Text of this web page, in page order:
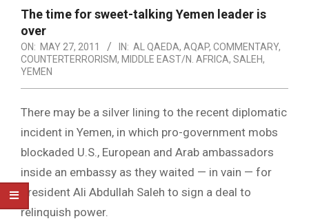
THE
PRESENT
HUMAN
RIGHTS
NEWS
NavigationThe time for sweet-talking Yemen leader is
over
ON: MAY 27, 2011 IN: AL QAEDA, AQAP, COMMENTARY,
COUNTERTERRORISM, MIDDLE EAST/N. AFRICA, SALEH,
YEMEN
There may be a silver lining to the recent diplomatic
incident in Yemen, in which pro-government mobs
blockaded U.S., European and Arab ambassadors
inside an embassy as they waited — in vain — for
President Ali Abdullah Saleh to sign a deal to
relinquish power.